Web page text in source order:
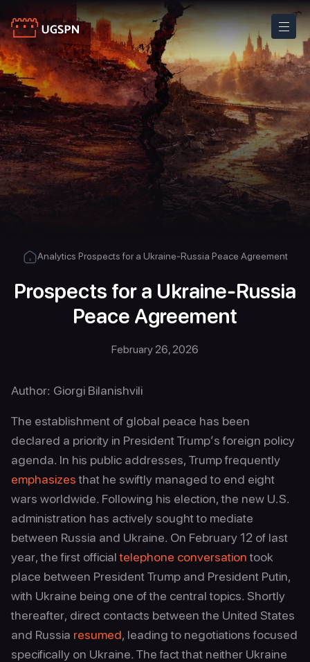
Analytics Prospects for a Ukraine-Russia Peace Agreement
Prospects for a Ukraine-Russia
Peace Agreement
February 26, 2026
Author: Giorgi Bilanishvili
The establishment of global peace has been
declared a priority in President Trump’s foreign policy
agenda. In his public addresses, Trump frequently
emphasizesthat he swiftly managed to end eight
wars worldwide. Following his election, the new U.S.
administration has actively sought to mediate
between Russia and Ukraine. On February 12 of last
year, the first officialtelephone conversationtook
place between President Trump and President Putin,
with Ukraine being one of the central topics. Shortly
thereafter, direct contacts between the United States
and Russia resumed, leading to negotiations focused
specifically on Ukraine. The fact that neither Ukraine